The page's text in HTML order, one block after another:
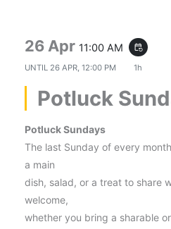
26 Apr 11:00 AM event_repeat
UNTIL 26 APR, 12:00 PM 1h
Potluck
Potluck Sundays
The last Sunday of every
a main
dish, salad, or a treat to share
welcome,
whether you bring a sharable